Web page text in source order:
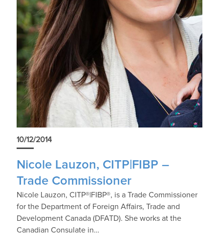
10/12/2014
Nicole Lauzon, CITP|FIBP –
Trade Commissioner
Nicole Lauzon, CITP®|FIBP®, is a Trade Commissioner
for the Department of Foreign Affairs, Trade and
Development Canada (DFATD). She works at the
Canadian Consulate in…